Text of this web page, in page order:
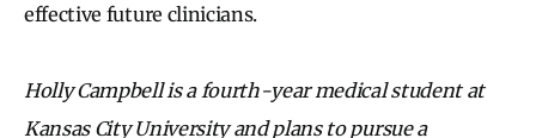
effective future clinicians.
Holly Campbell is a fourth-year medical student at
Kansas City University and plans to pursue a